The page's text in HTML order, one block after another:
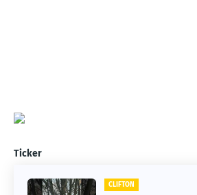
Ticker
CLIFTONCLIFTON